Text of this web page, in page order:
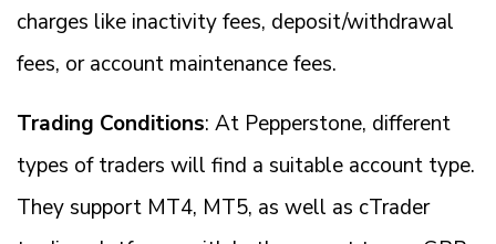
charges like inactivity fees, deposit/withdrawal
fees, or account maintenance fees.
Trading Conditions: At Pepperstone, different
types of traders will find a suitable account type.
They support MT4, MT5, as well as cTrader